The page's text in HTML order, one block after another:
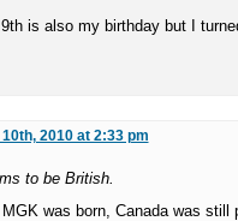
is also my birthday but I
2010 at 2:33 pm
to be British.
MGK was born, Canada was still